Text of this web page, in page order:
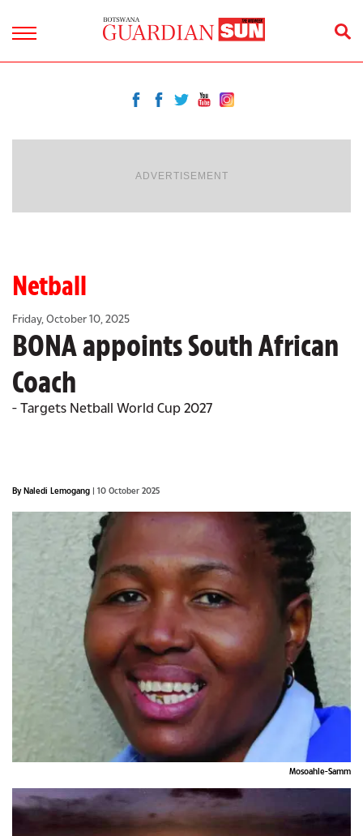
ADVERTISEMENT
Netball
Friday, October 10, 2025
BONA appoints South African
Coach
- Targets Netball World Cup 2027
By Naledi Lemogang | 10 October 2025
Mosoahle-Samm